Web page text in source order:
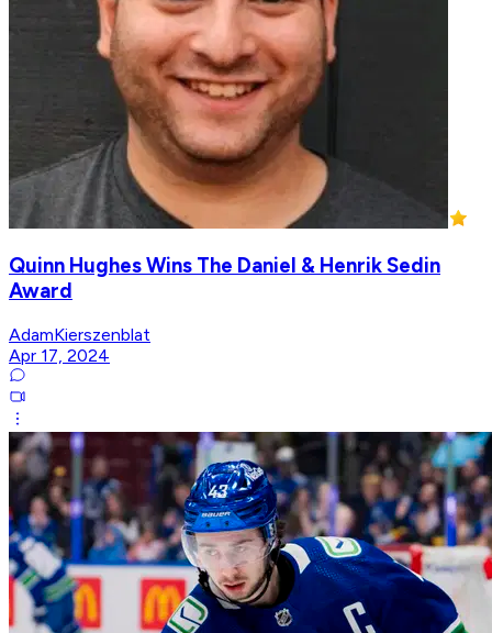
Quinn Hughes Wins The Daniel & Henrik Sedin
Award
AdamKierszenblat
Apr 17, 2024